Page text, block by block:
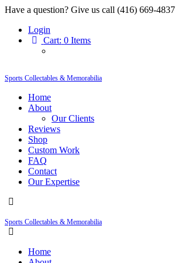
Have a question? Give us call (416) 669-4837
Login
Cart: 0 Items
Sports Collectables & Memorabilia
Home
About
Our Clients
Reviews
Shop
Custom Work
FAQ
Contact
Our Expertise
Sports Collectables & Memorabilia
Home